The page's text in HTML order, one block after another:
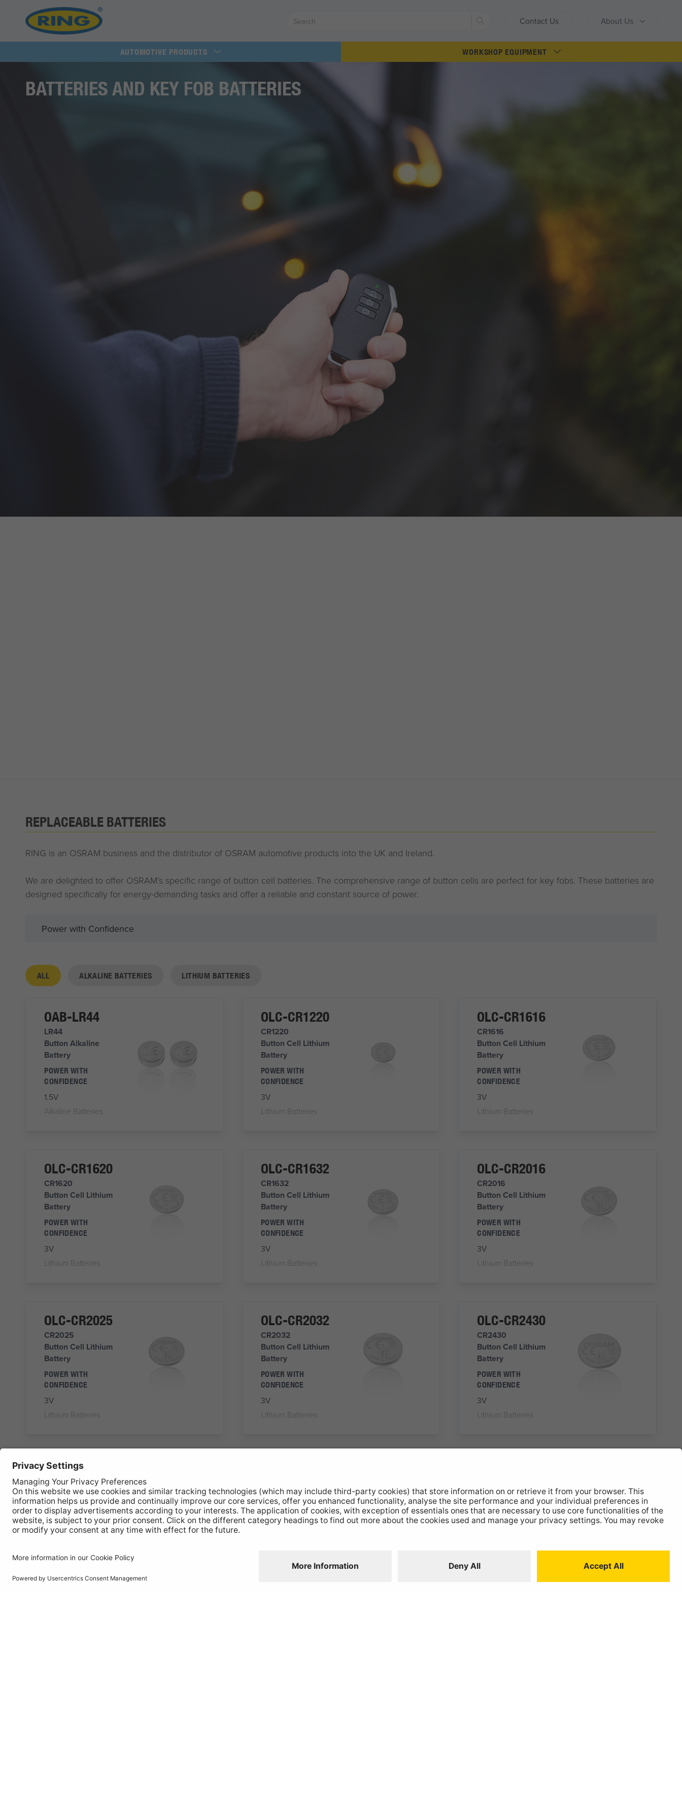
Contact Us About Us
Search
AUTOMOTIVE PRODUCTS WORKSHOP EQUIPMENT
BATTERIES AND KEY FOB BATTERIES
REPLACEABLE BATTERIES
RING is an OSRAM business and the distributor of OSRAM automotive products into the UK and Ireland.
We are delighted to offer OSRAM’s specific range of button cell batteries. The comprehensive range of button cells are perfect for key fobs. These batteries are
designed specifically for energy-demanding tasks and offer a reliable and constant source of power.
Power with Confidence
ALL ALKALINE BATTERIES LITHIUM BATTERIES
OAB-LR44
LR44
Button Alkaline
Battery
POWER WITH
CONFIDENCE
1.5V
Alkaline Batteries
OLC-CR1220
CR1220
Button Cell Lithium
Battery
POWER WITH
CONFIDENCE
3V
Lithium Batteries
OLC-CR1616
CR1616
Button Cell Lithium
Battery
POWER WITH
CONFIDENCE
3V
Lithium Batteries
OLC-CR1620
CR1620
Button Cell Lithium
Battery
POWER WITH
CONFIDENCE
3V
Lithium Batteries
OLC-CR1632
CR1632
Button Cell Lithium
Battery
POWER WITH
CONFIDENCE
3V
Lithium Batteries
OLC-CR2016
CR2016
Button Cell Lithium
Battery
POWER WITH
CONFIDENCE
3V
Lithium Batteries
OLC-CR2025
CR2025
Button Cell Lithium
Battery
POWER WITH
CONFIDENCE
3V
Lithium Batteries
OLC-CR2032
CR2032
Button Cell Lithium
Battery
POWER WITH
CONFIDENCE
3V
Lithium Batteries
OLC-CR2430
CR2430
Button Cell Lithium
Battery
POWER WITH
CONFIDENCE
3V
Lithium Batteries
OLC-CR2450
CR2450
Button Cell Lithium
Battery
POWER WITH
CONFIDENCE
A27 Battery
Alkaline Battery
RELIABLE, CONSTANT
POWER
Alkaline Batteries
N/LR1 Battery
Alkaline Battery
RELIABLE, CONSTANT
POWER
Alkaline Batteries